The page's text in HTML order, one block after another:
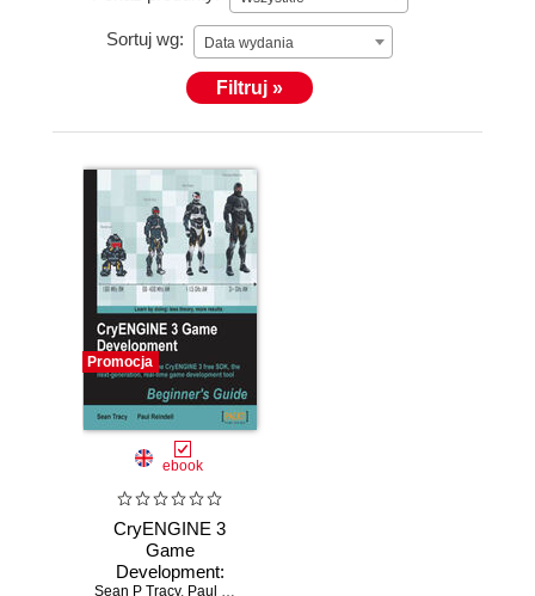
Sortuj wg: Data wydania
Filtruj »
Promocja
ebook
CryENGINE 3
Game
Development:
Sean P Tracy, Paul Reindell